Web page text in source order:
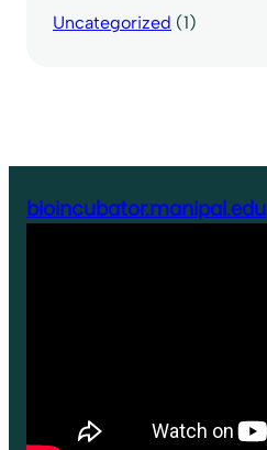
Uncategorized (1)
bioincubator.manipal.edu